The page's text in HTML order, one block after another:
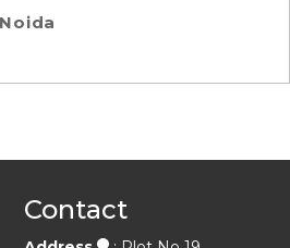
Contact